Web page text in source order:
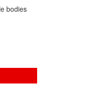
bodies